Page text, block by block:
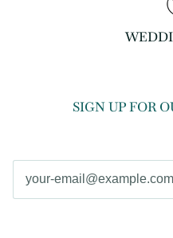
SIGN UP FOR